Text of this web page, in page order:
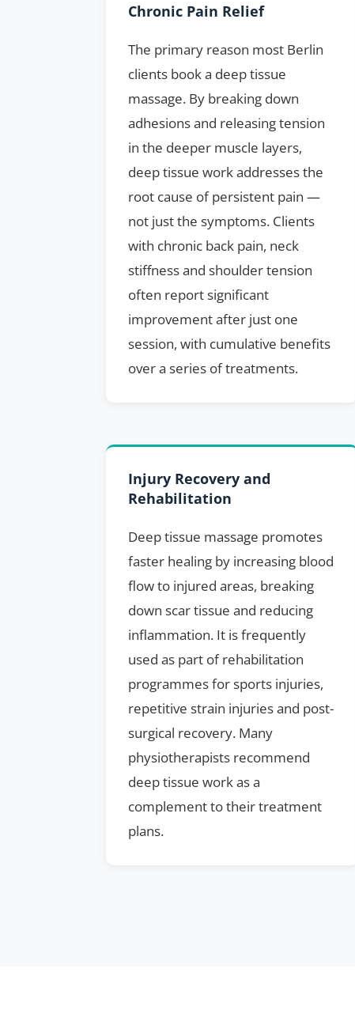
Chronic Pain Relief
The primary reason most Berlin
clients book a deep tissue
massage. By breaking down
adhesions and releasing tension
in the deeper muscle layers,
deep tissue work addresses the
root cause of persistent pain —
not just the symptoms. Clients
with chronic back pain, neck
stiffness and shoulder tension
often report significant
improvement after just one
session, with cumulative benefits
over a series of treatments.
Injury Recovery and
Rehabilitation
Deep tissue massage promotes
faster healing by increasing blood
flow to injured areas, breaking
down scar tissue and reducing
inflammation. It is frequently
used as part of rehabilitation
programmes for sports injuries,
repetitive strain injuries and post-
surgical recovery. Many
physiotherapists recommend
deep tissue work as a
complement to their treatment
plans.